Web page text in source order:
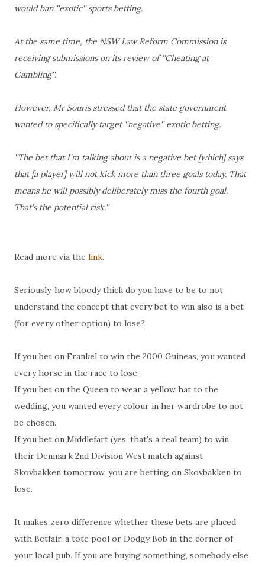
would ban ''exotic'' sports betting.
At the same time, the NSW Law Reform Commission is
receiving submissions on its review of ''Cheating at
Gambling''.
However, Mr Souris stressed that the state government
wanted to specifically target ''negative'' exotic betting.
''The bet that I'm talking about is a negative bet [which] says
that [a player] will not kick more than three goals today. That
means he will possibly deliberately miss the fourth goal.
That's the potential risk.''
Read more via the link.
Seriously, how bloody thick do you have to be to not
understand the concept that every bet to win also is a bet
(for every other option) to lose?
If you bet on Frankel to win the 2000 Guineas, you wanted
every horse in the race to lose.
If you bet on the Queen to wear a yellow hat to the
wedding, you wanted every colour in her wardrobe to not
be chosen.
If you bet on Middlefart (yes, that's a real team) to win
their Denmark 2nd Division West match against
Skovbakken tomorrow, you are betting on Skovbakken to
lose.
It makes zero difference whether these bets are placed
with Betfair, a tote pool or Dodgy Bob in the corner of
your local pub. If you are buying something, somebody else